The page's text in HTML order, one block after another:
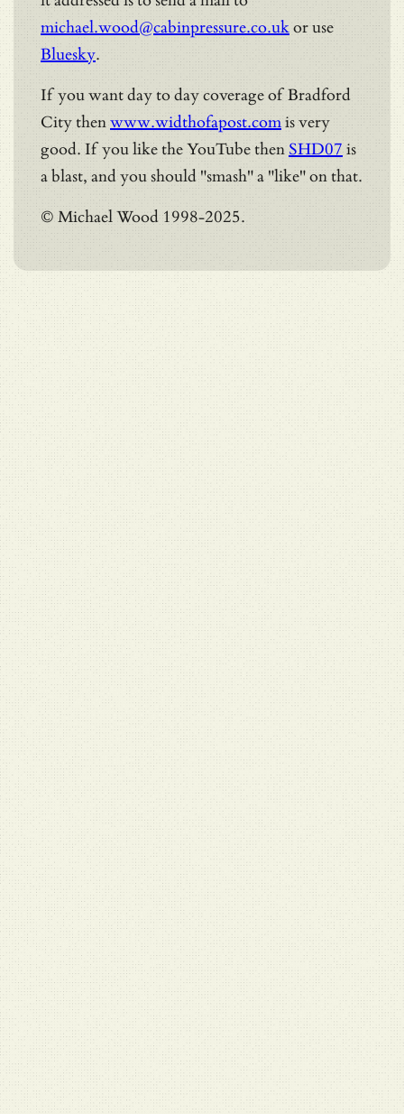
michael.wood@cabinpressure.co.ukor use
Bluesky.
If you want day to day coverage of Bradford
City thenwww.widthofapost.comis very
good. If you like the YouTube then SHD07is
a blast, and you should "smash" a "like" on that.
© Michael Wood 1998-2025.